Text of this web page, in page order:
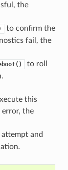
the
to confirm the
fail, the
to roll
this
the
and